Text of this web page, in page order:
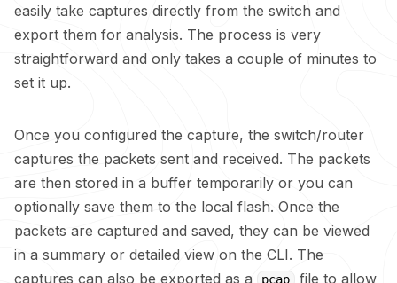
easily take captures directly from the switch and
export them for analysis. The process is very
straightforward and only takes a couple of minutes to
set it up.
Once you configured the capture, the switch/router
captures the packets sent and received. The packets
are then stored in a buffer temporarily or you can
optionally save them to the local flash. Once the
packets are captured and saved, they can be viewed
in a summary or detailed view on the CLI. The
captures can also be exported as a
pcap
file to allow